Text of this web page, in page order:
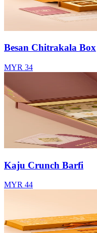
Besan Chitrakala Box
MYR 34
Kaju Crunch Barfi
MYR 44